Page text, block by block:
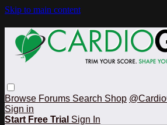
Skip to main content
Browse Forums Search Shop
Sign in
Start Free Trial Sign In